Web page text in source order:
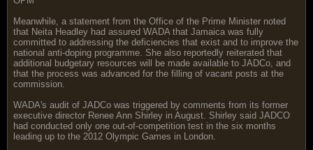
Meanwhile, a statement from the Office of the Prime Minister noted
that Neita Headley had assured WADA that Jamaica was fully
committed to addressing the deficiencies that exist and to improve the
national anti-doping programme. She also reportedly reiterated that
additional budgetary resources will be made available to JADCo, and
that the process was advanced for the filling of vacant posts at the
commission.
WADA's audit of JADCo was triggered by comments from its former
executive director Renee Ann Shirley in August. Shirley said JADCO
had conducted only one out-of-competition test in the six months
leading up to the 2012 Olympic Games in London.